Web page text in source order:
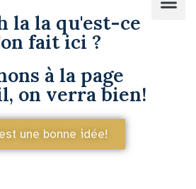
la la qu'est-ce
fait ici ?
à la page
on verra bien!
une bonne idée!